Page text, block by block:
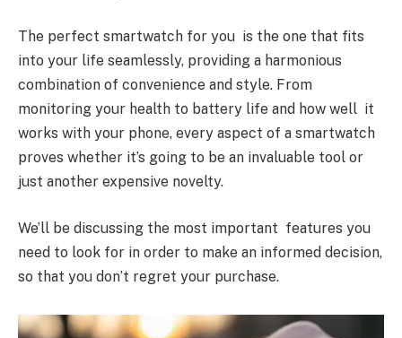
The perfect smartwatch for you is the one that fits
into your life seamlessly, providing a harmonious
combination of convenience and style. From
monitoring your health to battery life and how well it
works with your phone, every aspect of a smartwatch
proves whether it’s going to be an invaluable tool or
just another expensive novelty.
We’ll be discussing the most important features you
need to look for in order to make an informed decision,
so that you don’t regret your purchase.